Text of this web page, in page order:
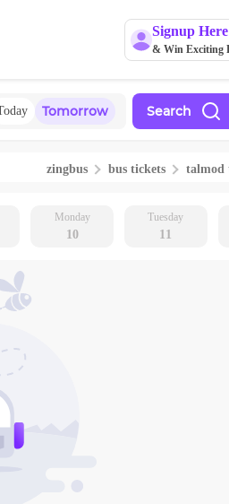
Signup Here
& Win Exciting
Tomorrow Search
zingbus bus tickets talmod
Monday
10
Tuesday
11